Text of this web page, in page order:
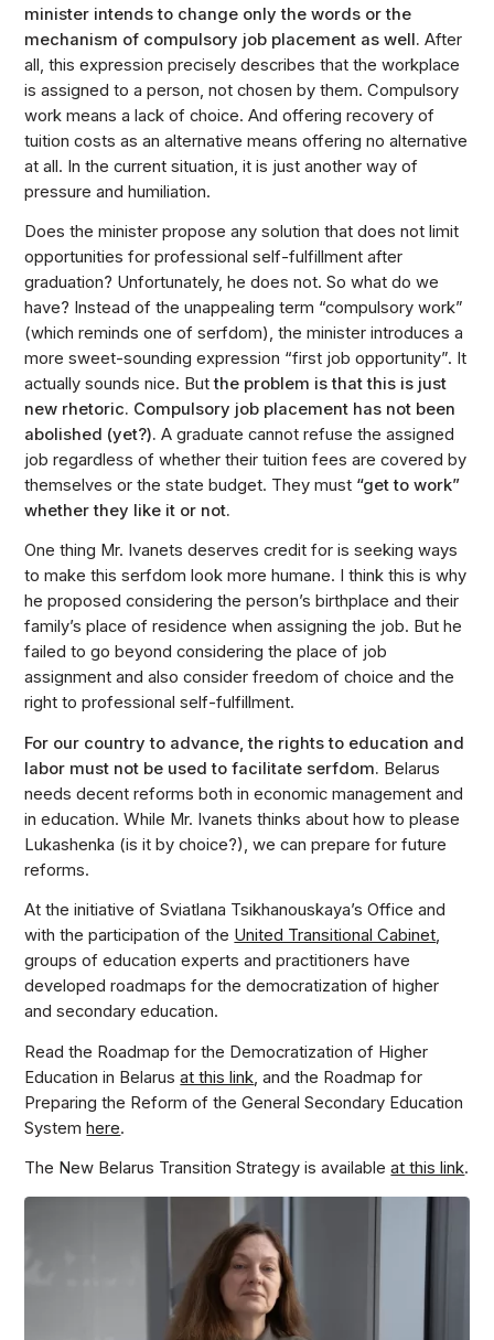
minister intends to change only the words or the
mechanism of compulsory job placement as well. After
all, this expression precisely describes that the workplace
is assigned to a person, not chosen by them. Compulsory
work means a lack of choice. And offering recovery of
tuition costs as an alternative means offering no alternative
at all. In the current situation, it is just another way of
pressure and humiliation.
Does the minister propose any solution that does not limit
opportunities for professional self-fulfillment after
graduation? Unfortunately, he does not. So what do we
have? Instead of the unappealing term “compulsory work”
(which reminds one of serfdom), the minister introduces a
more sweet-sounding expression “first job opportunity”. It
actually sounds nice. Butthe problem is that this is just
new rhetoric. Compulsory job placement has not been
abolished (yet?). A graduate cannot refuse the assigned
job regardless of whether their tuition fees are covered by
themselves or the state budget. They must “get to work”
whether they like it or not.
One thing Mr. Ivanets deserves credit for is seeking ways
to make this serfdom look more humane. I think this is why
he proposed considering the person’s birthplace and their
family’s place of residence when assigning the job. But he
failed to go beyond considering the place of job
assignment and also consider freedom of choice and the
right to professional self-fulfillment.
For our country to advance, the rights to education and
labor must not be used to facilitate serfdom. Belarus
needs decent reforms both in economic management and
in education. While Mr. Ivanets thinks about how to please
Lukashenka (is it by choice?), we can prepare for future
reforms.
At the initiative of Sviatlana Tsikhanouskaya’s Office and
with the participation of the United Transitional Cabinet,
groups of education experts and practitioners have
developed roadmaps for the democratization of higher
and secondary education.
Read the Roadmap for the Democratization of Higher
Education in Belarusat this link, and the Roadmap for
Preparing the Reform of the General Secondary Education
Systemhere.
The New Belarus Transition Strategy is availableat this link.